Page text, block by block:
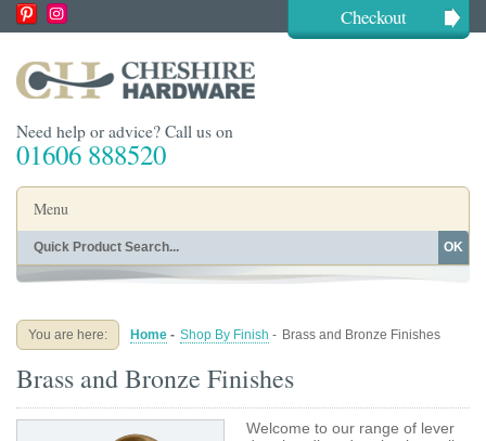
Checkout
Need help or advice? Call us on
01606 888520
Menu
Home
Buying Guides About
Blog Contact
OK
You are here: Home - Shop By Finish - Brass and Bronze Finishes
Brass and Bronze Finishes
Welcome to our range of lever